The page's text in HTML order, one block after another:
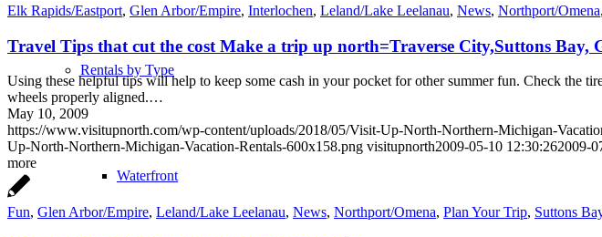
Rentals by Type
Waterfront
Elk Rapids/Eastport, Glen Arbor/Empire, Interlochen, Leland/Lake Leelanau, News, Northport/Omena,
Travel Tips that cut the cost Make a trip up north=Traverse City,Suttons Bay,
Using these helpful tips will help to keep some cash in your pocket for other summer fun. Check the
wheels properly aligned.…
May 10, 2009
https://www.visitupnorth.com/wp-content/uploads/2018/05/Visit-Up-North-Northern-Michigan-
Up-North-Northern-Michigan-Vacation-Rentals-600x158.png visitupnorth2009-05-10 12:30:262009-
more
Fun, Glen Arbor/Empire, Leland/Lake Leelanau, News, Northport/Omena, Plan Your Trip, Suttons